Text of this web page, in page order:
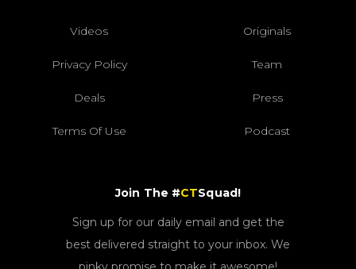
Videos Originals
Privacy Policy Team
Deals Press
Terms Of Use Podcast
Join The #CTSquad!
Sign up for our daily email and get the
best delivered straight to your inbox. We